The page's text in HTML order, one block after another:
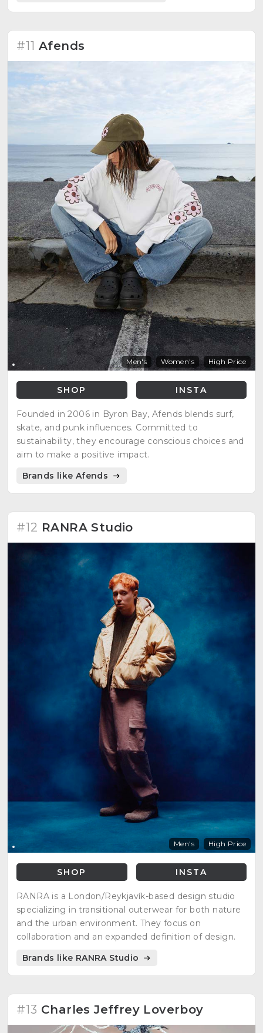
#11 Afends
Men's Women's High Price
SHOP INSTA
Founded in 2006 in Byron Bay, Afends blends surf,
skate, and punk influences. Committed to
sustainability, they encourage conscious choices and
aim to make a positive impact.
Brands like Afends
#12 RANRA Studio
Men's High Price
SHOP INSTA
RANRA is a London/Reykjavík-based design studio
specializing in transitional outerwear for both nature
and the urban environment. They focus on
collaboration and an expanded definition of design.
Brands like RANRA Studio
#13 Charles Jeffrey Loverboy